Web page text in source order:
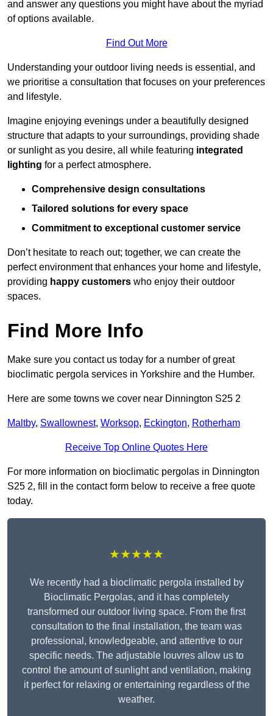
and answer any questions you might have about the myriad
of options available.
Find Out More
Understanding your outdoor living needs is essential, and
we prioritise a consultation that focuses on your preferences
and lifestyle.
Imagine enjoying evenings under a beautifully designed
structure that adapts to your surroundings, providing shade
or sunlight as you desire, all while featuring integrated
lighting for a perfect atmosphere.
Comprehensive design consultations
Tailored solutions for every space
Commitment to exceptional customer service
Don’t hesitate to reach out; together, we can create the
perfect environment that enhances your home and lifestyle,
providing happy customers who enjoy their outdoor
spaces.
Find More Info
Make sure you contact us today for a number of great
bioclimatic pergola services in Yorkshire and the Humber.
Here are some towns we cover near Dinnington S25 2
Maltby, Swallownest, Worksop, Eckington, Rotherham
Receive Top Online Quotes Here
For more information on bioclimatic pergolas in Dinnington
S25 2, fill in the contact form below to receive a free quote
today.
★★★★★
We recently had a bioclimatic pergola installed by
Bioclimatic Pergolas, and it has completely
transformed our outdoor living space. From the first
consultation to the final installation, the team was
professional, knowledgeable, and attentive to our
specific needs. The adjustable louvres allow us to
control the amount of sunlight and ventilation, making
it perfect for relaxing or entertaining regardless of the
weather.